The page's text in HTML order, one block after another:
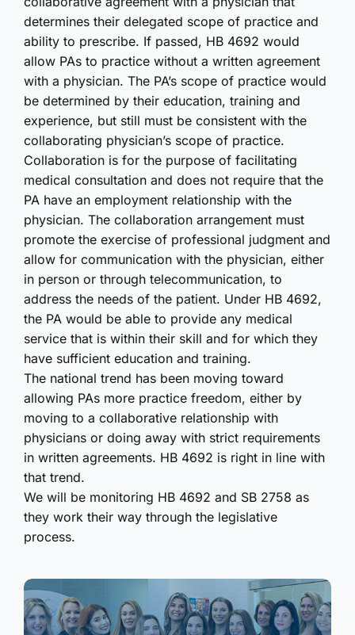
determines their delegated scope of practice and
ability to prescribe. If passed, HB 4692 would
allow PAs to practice without a written agreement
with a physician. The PA’s scope of practice would
be determined by their education, training and
experience, but still must be consistent with the
collaborating physician’s scope of practice.
Collaboration is for the purpose of facilitating
medical consultation and does not require that the
PA have an employment relationship with the
physician. The collaboration arrangement must
promote the exercise of professional judgment and
allow for communication with the physician, either
in person or through telecommunication, to
address the needs of the patient. Under HB 4692,
the PA would be able to provide any medical
service that is within their skill and for which they
have sufficient education and training.
The national trend has been moving toward
allowing PAs more practice freedom, either by
moving to a collaborative relationship with
physicians or doing away with strict requirements
in written agreements. HB 4692 is right in line with
that trend.
We will be monitoring HB 4692 and SB 2758 as
they work their way through the legislative
process.